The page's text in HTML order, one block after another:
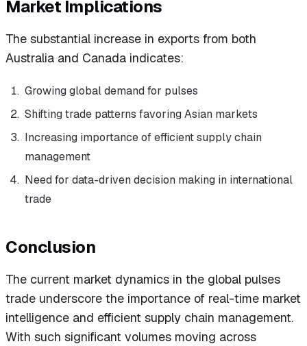
Market Implications
The substantial increase in exports from both
Australia and Canada indicates:
Growing global demand for pulses
Shifting trade patterns favoring Asian markets
Increasing importance of efficient supply chain
management
Need for data-driven decision making in international
trade
Conclusion
The current market dynamics in the global pulses
trade underscore the importance of real-time market
intelligence and efficient supply chain management.
With such significant volumes moving across